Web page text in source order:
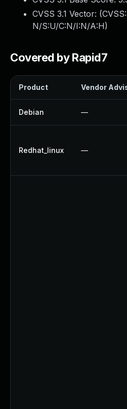
CVSS 3.1 Vector: (
N/S:U/C:N/I:N/A:H)
Covered by Rapid7
Product Vendor
Debian —
Redhat_linux —